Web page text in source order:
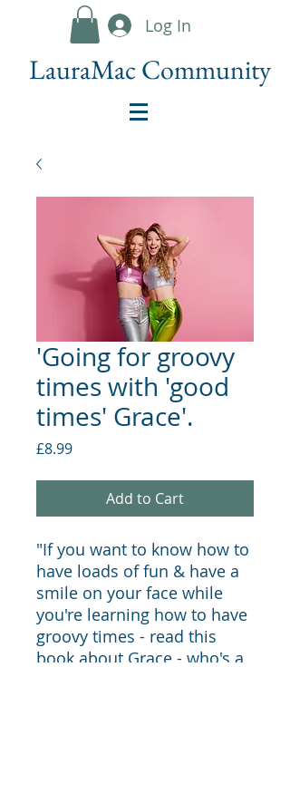
Log In
LauraMac Community
'Going for groovy
times with 'good
times' Grace'.
£8.99Price
Add to Cart
"If you want to know how to
have loads of fun & have a
smile on your face while
you're learning how to have
groovy times - read this
book about Grace - who's a